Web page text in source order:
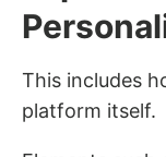
This includes
platform itself.